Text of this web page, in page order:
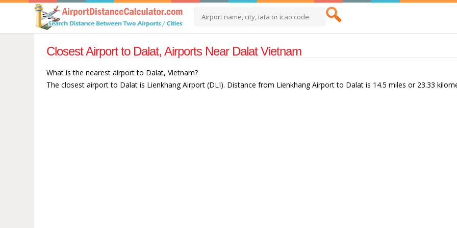
Closest Airport to Dalat, Airports Near Dalat Vietnam
What is the nearest airport to Dalat, Vietnam?
The closest airport to Dalat is Lienkhang Airport (DLI). Distance from Lienkhang Airport to Dalat is 14.5 miles or 23.33